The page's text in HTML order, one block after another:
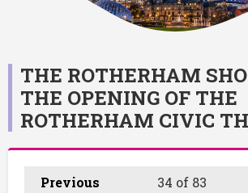
THE ROTHERHAM
THE OPENING OF THE
ROTHERHAM CIVIC
Previous 34 of 83